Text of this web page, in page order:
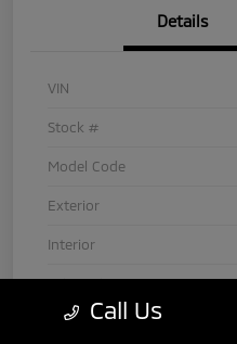
Details
VIN
Stock #
Model Code
Exterior
Interior
Drivetrain
EngineCall Us